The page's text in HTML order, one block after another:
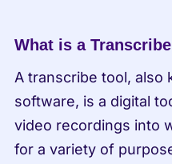
What is a
A transcribe tool, also
software, is a digital
video recordings into
for a variety of